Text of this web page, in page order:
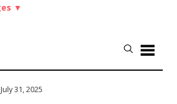
▼
July 31, 2025